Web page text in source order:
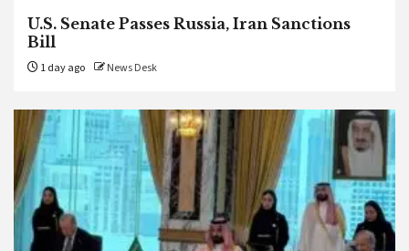
U.S. Senate Passes Russia, Iran Sanctions
Bill
1 day ago News Desk